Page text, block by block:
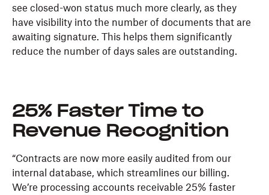
see closed-won status much more clearly, as they
have visibility into the number of documents that are
awaiting signature. This helps them significantly
reduce the number of days sales are outstanding.
25% Faster Time to
Revenue Recognition
“Contracts are now more easily audited from our
internal database, which streamlines our billing.
We’re processing accounts receivable 25% faster